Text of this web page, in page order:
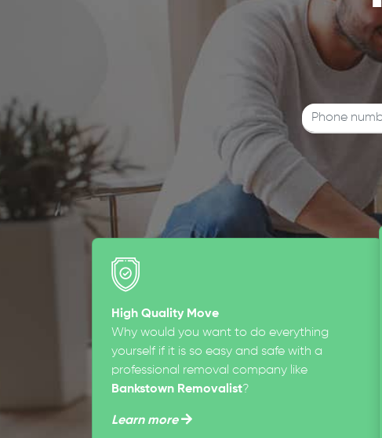
High Quality Move
Why would you want to do everything
yourself if it is so easy and safe with a
professional removal company like
Bankstown Removalist?
Learn more